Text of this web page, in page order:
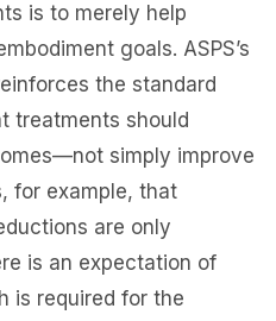
is to merely help
goals. ASPS’s
the standard
treatments should
simply improve
for example, that
are only
is an expectation of
is required for the